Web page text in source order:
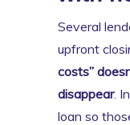
Several
upfront
costs”
disappear.
loan so